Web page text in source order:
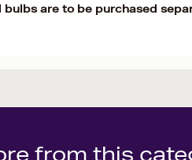
are to be purchased
from this